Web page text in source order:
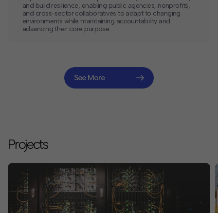
and build resilience, enabling public agencies, nonprofits,
and cross-sector collaboratives to adapt to changing
environments while maintaining accountability and
advancing their core purpose.
See More
Projects